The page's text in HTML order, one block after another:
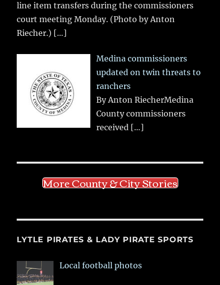
line item transfers during the commissioners
court meeting Monday. (Photo by Anton
Riecher.) […]
Medina commissioners
updated on twin threats to
ranchers
By Anton RiecherMedina
County commissioners
received […]
More County & City Stories
LYTLE PIRATES & LADY PIRATE SPORTS
Local football photos